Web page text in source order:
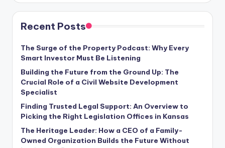
Recent Posts
The Surge of the Property Podcast: Why Every
Smart Investor Must Be Listening
Building the Future from the Ground Up: The
Crucial Role of a Civil Website Development
Specialist
Finding Trusted Legal Support: An Overview to
Picking the Right Legislation Offices in Kansas
The Heritage Leader: How a CEO of a Family-
Owned Organization Builds the Future Without